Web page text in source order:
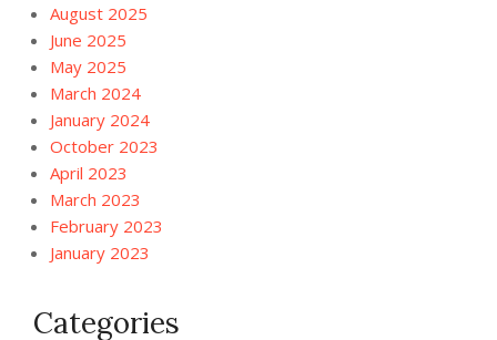
August 2025
June 2025
May 2025
March 2024
January 2024
October 2023
April 2023
March 2023
February 2023
January 2023
Categories